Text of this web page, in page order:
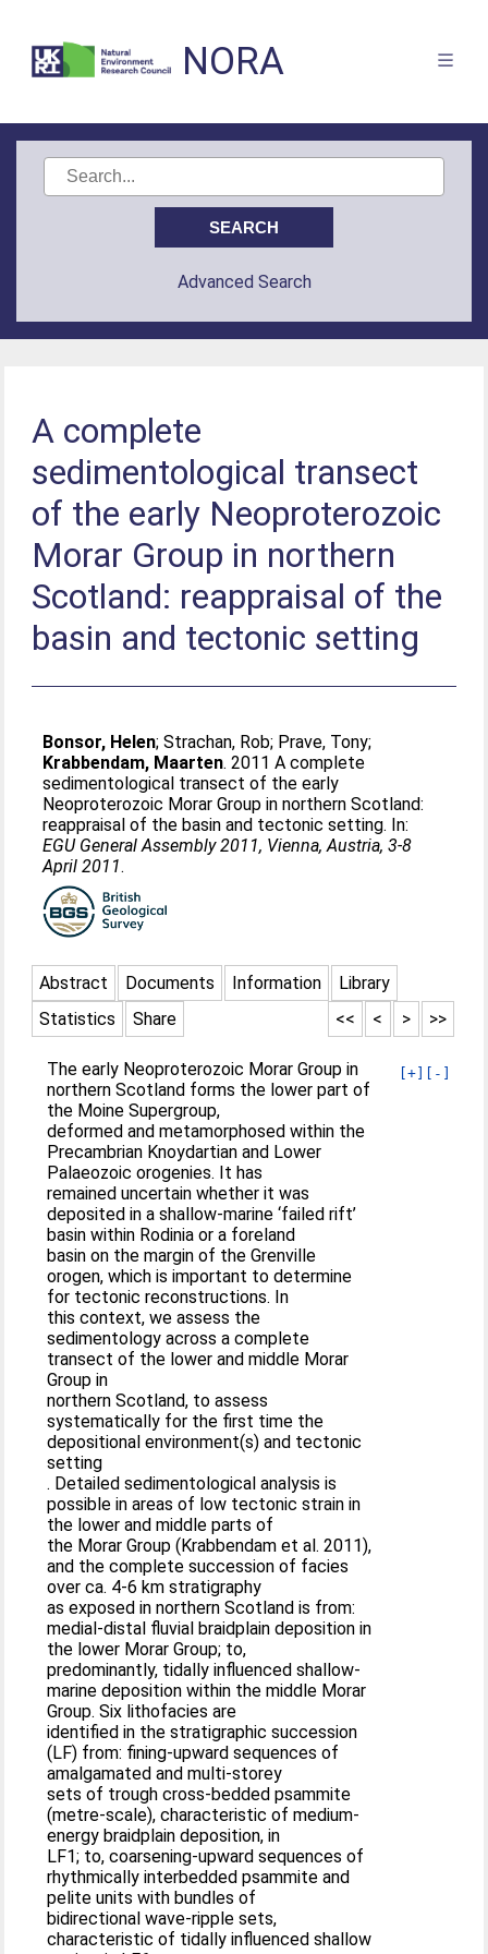
NORA
Advanced Search
A complete
sedimentological transect
of the early Neoproterozoic
Morar Group in northern
Scotland: reappraisal of the
basin and tectonic setting
Bonsor, Helen;Strachan, Rob; Prave, Tony;
Krabbendam, Maarten. 2011 A complete
sedimentological transect of the early
Neoproterozoic Morar Group in northern Scotland:
reappraisal of the basin and tectonic setting. In:
EGU General Assembly 2011, Vienna, Austria, 3-8
April 2011.
Abstract Documents Information
Library
Statistics
Share >>
>
<
<<
[+] [-]
The early Neoproterozoic Morar Group in
northern Scotland forms the lower part of
the Moine Supergroup,
deformed and metamorphosed within the
Precambrian Knoydartian and Lower
Palaeozoic orogenies. It has
remained uncertain whether it was
deposited in a shallow-marine ‘failed rift’
basin within Rodinia or a foreland
basin on the margin of the Grenville
orogen, which is important to determine
for tectonic reconstructions. In
this context, we assess the
sedimentology across a complete
transect of the lower and middle Morar
Group in
northern Scotland, to assess
systematically for the first time the
depositional environment(s) and tectonic
setting
. Detailed sedimentological analysis is
possible in areas of low tectonic strain in
the lower and middle parts of
the Morar Group (Krabbendam et al. 2011),
and the complete succession of facies
over ca. 4-6 km stratigraphy
as exposed in northern Scotland is from:
medial-distal fluvial braidplain deposition in
the lower Morar Group; to,
predominantly, tidally influenced shallow-
marine deposition within the middle Morar
Group. Six lithofacies are
identified in the stratigraphic succession
(LF) from: fining-upward sequences of
amalgamated and multi-storey
sets of trough cross-bedded psammite
(metre-scale), characteristic of medium-
energy braidplain deposition, in
LF1; to, coarsening-upward sequences of
rhythmically interbedded psammite and
pelite units with bundles of
bidirectional wave-ripple sets,
characteristic of tidally influenced shallow